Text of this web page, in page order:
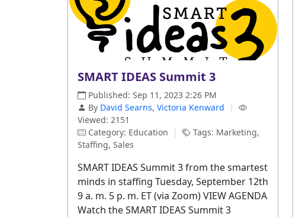
SMART IDEAS Summit 3
Published: Sep 11, 2023 2:26 PM
By David Searns, Victoria Kenward
|
Viewed: 2151
Category: Education
|
Tags: Marketing,
Staffing, Sales
SMART IDEAS Summit 3 from the smartest
minds in staffing Tuesday, September 12th
9 a. m. 5 p. m. ET (via Zoom) VIEW AGENDA
Watch the SMART IDEAS Summit 3